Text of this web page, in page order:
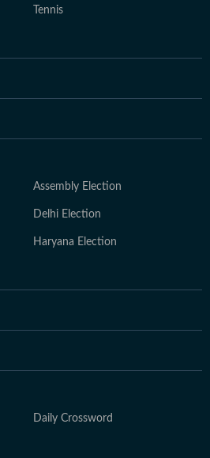
Tennis
Assembly Election
Delhi Election
Haryana Election
Daily Crossword